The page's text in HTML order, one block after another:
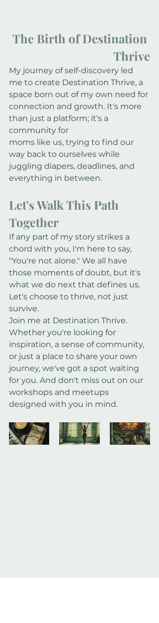
The Birth of Destination
Thrive
My journey of self-discovery led
me to create Destination Thrive, a
space born out of my own need for
connection and growth. It's more
than just a platform; it's a
community for
moms like us, trying to find our
way back to ourselves while
juggling diapers, deadlines, and
everything in between.
Let's Walk This Path
Together
If any part of my story strikes a
chord with you, I'm here to say,
"You're not alone." We all have
those moments of doubt, but it's
what we do next that defines us.
Let's choose to thrive, not just
survive.
Join me at Destination Thrive.
Whether you're looking for
inspiration, a sense of community,
or just a place to share your own
journey, we've got a spot waiting
for you. And don't miss out on our
workshops and meetups
designed with you in mind.